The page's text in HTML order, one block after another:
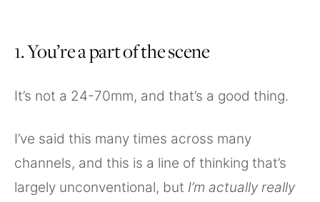
1. You’re a part of the scene
It’s not a 24-70mm, and that’s a good thing.
I’ve said this many times across many
channels, and this is a line of thinking that’s
largely unconventional, but I’m actually really